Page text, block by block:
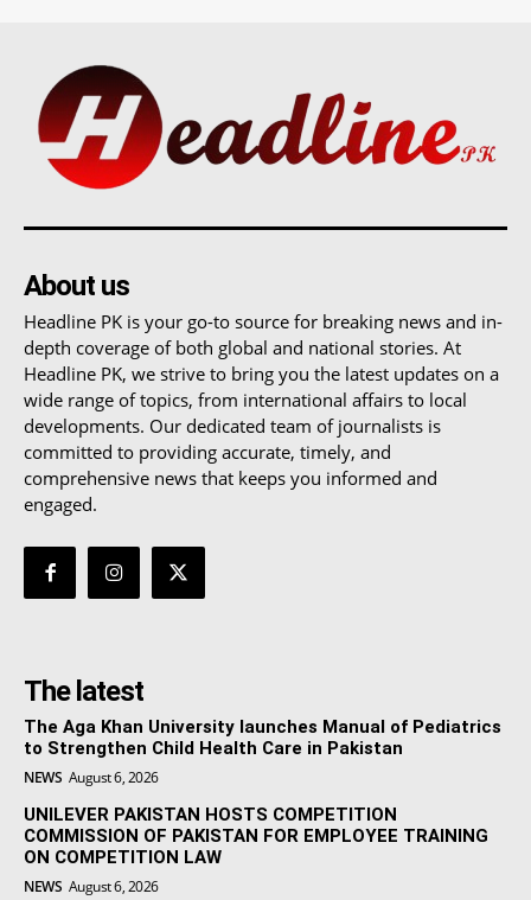
About us
Headline PK is your go-to source for breaking news and in-
depth coverage of both global and national stories. At
Headline PK, we strive to bring you the latest updates on a
wide range of topics, from international affairs to local
developments. Our dedicated team of journalists is
committed to providing accurate, timely, and
comprehensive news that keeps you informed and
engaged.
The latest
The Aga Khan University launches Manual of Pediatrics
to Strengthen Child Health Care in Pakistan
NEWS August 6, 2026
UNILEVER PAKISTAN HOSTS COMPETITION
COMMISSION OF PAKISTAN FOR EMPLOYEE TRAINING
ON COMPETITION LAW
NEWS August 6, 2026